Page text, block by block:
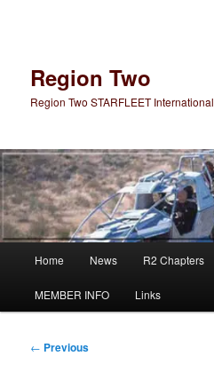
Region Two
Region Two STARFLEET International
Home News R2 Chapters
MEMBER INFO Links
Post
← Previous